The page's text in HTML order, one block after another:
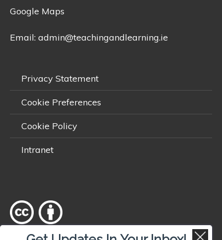
Google Maps
Email: admin@teachingandlearning.ie
Privacy Statement
Cookie Preferences
Cookie Policy
Intranet